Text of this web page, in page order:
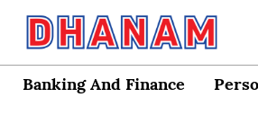
Banking And Finance